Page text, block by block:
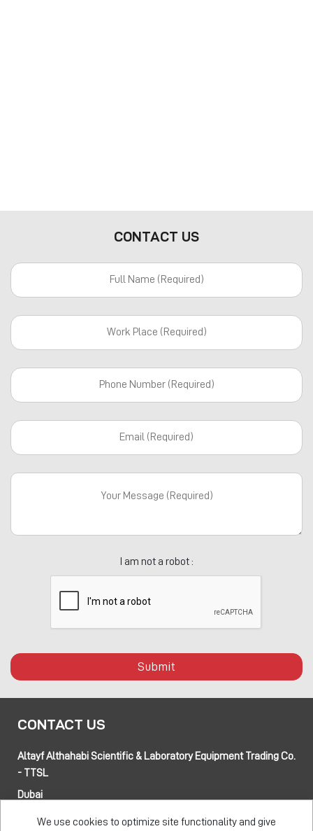
CONTACT US
I am not a robot :
Submit
CONTACT US
Altayf Althahabi Scientific & Laboratory Equipment Trading Co.
- TTSL
Dubai
Jebel Ali Industrial Area-1, Dubai, UAE
We use cookies to optimize site functionality and give